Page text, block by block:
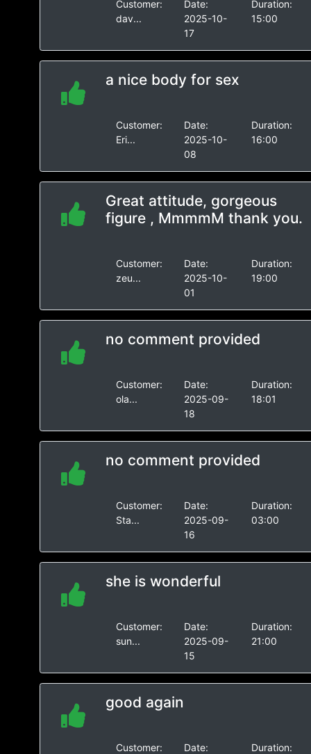
Customer:
dav...
Date:
2025-10-
17
Duration:
15:00
a nice body for sex
Customer:
Eri...
Date:
2025-10-
08
Duration:
16:00
Great attitude, gorgeous
figure , MmmmM thank you.
Customer:
zeu...
Date:
2025-10-
01
Duration:
19:00
no comment provided
Customer:
ola...
Date:
2025-09-
18
Duration:
18:01
no comment provided
Customer:
Sta...
Date:
2025-09-
16
Duration:
03:00
she is wonderful
Customer:
sun...
Date:
2025-09-
15
Duration:
21:00
good again
Customer:
Date:
Duration: